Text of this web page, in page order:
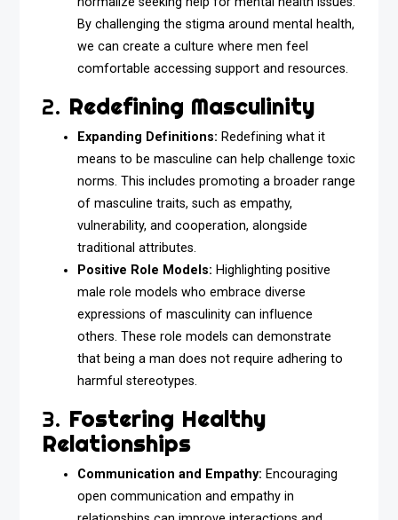
By challenging the stigma around mental health,
we can create a culture where men feel
comfortable accessing support and resources.
2. Redefining Masculinity
Expanding Definitions: Redefining what it
means to be masculine can help challenge toxic
norms. This includes promoting a broader range
of masculine traits, such as empathy,
vulnerability, and cooperation, alongside
traditional attributes.
Positive Role Models: Highlighting positive
male role models who embrace diverse
expressions of masculinity can influence
others. These role models can demonstrate
that being a man does not require adhering to
harmful stereotypes.
3. Fostering Healthy
Relationships
Communication and Empathy: Encouraging
open communication and empathy in